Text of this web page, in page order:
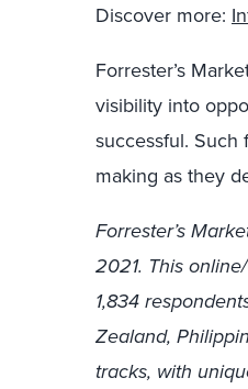
Discover more:
Forrester’s
visibility into
successful.
making as they
Forrester’s
2021. This
1,834
Zealand,
tracks, with